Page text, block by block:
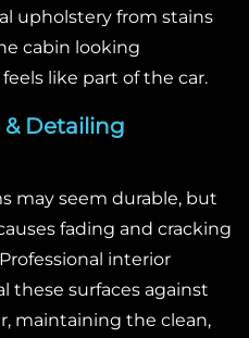
upholstery from stains
cabin looking
like part of the car.
Detailing
may seem durable, but
fading and cracking
interior
these surfaces against
maintaining the clean,